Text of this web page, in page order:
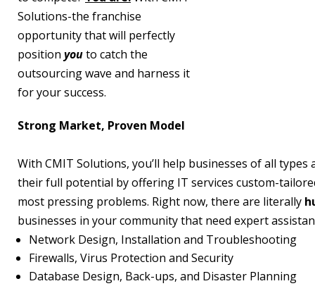
Solutions-the franchise
opportunity that will perfectly
position youto catch the
outsourcing wave and harness it
for your success.
Strong Market, Proven Model
With CMIT Solutions, you’ll help businesses of all types
their full potential by offering IT services custom-
most pressing problems. Right now, there are literally
businesses in your community that need expert
Network Design, Installation and Troubleshooting
Firewalls, Virus Protection and Security
Database Design, Back-ups, and Disaster Planning